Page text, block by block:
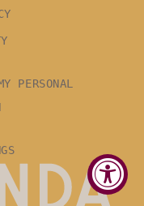
PERSONAL